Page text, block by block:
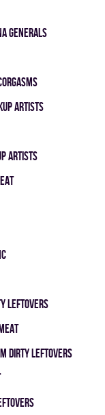
GENERALS
ARTISTS
ARTISTS
LEFTOVERS
LEFTOVERS